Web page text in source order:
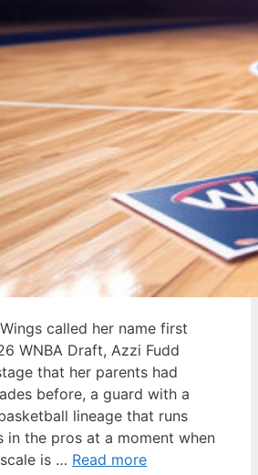
called her name first
WNBA Draft, Azzi Fudd
that her parents had
before, a guard with a
lineage that runs
in the pros at a moment when
is … Read more